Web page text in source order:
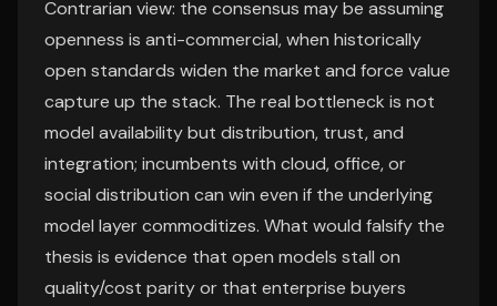
Contrarian view: the consensus may be assuming
openness is anti-commercial, when historically
open standards widen the market and force value
capture up the stack. The real bottleneck is not
model availability but distribution, trust, and
integration; incumbents with cloud, office, or
social distribution can win even if the underlying
model layer commoditizes. What would falsify the
thesis is evidence that open models stall on
quality/cost parity or that enterprise buyers